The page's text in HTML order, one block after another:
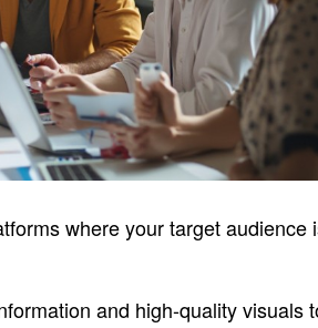
where your target audience
and high-quality visuals